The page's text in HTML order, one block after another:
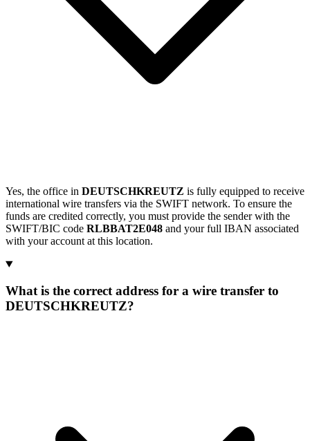
Yes, the office in DEUTSCHKREUTZ is fully equipped to receive
international wire transfers via the SWIFT network. To ensure the
funds are credited correctly, you must provide the sender with the
SWIFT/BIC code RLBBAT2E048 and your full IBAN associated
with your account at this location.
What is the correct address for a wire transfer to
DEUTSCHKREUTZ?